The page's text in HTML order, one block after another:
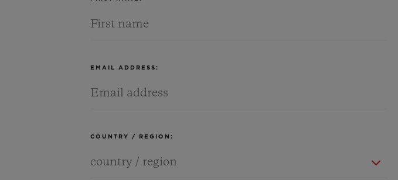
EMAIL ADDRESS:
COUNTRY / REGION: